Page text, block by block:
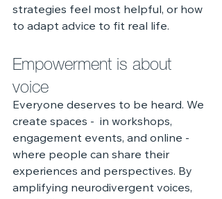
strategies feel most helpful, or how
to adapt advice to fit real life.
Empowerment is about
voice
Everyone deserves to be heard. We
create spaces -  in workshops,
engagement events, and online -
where people can share their
experiences and perspectives. By
amplifying neurodivergent voices,